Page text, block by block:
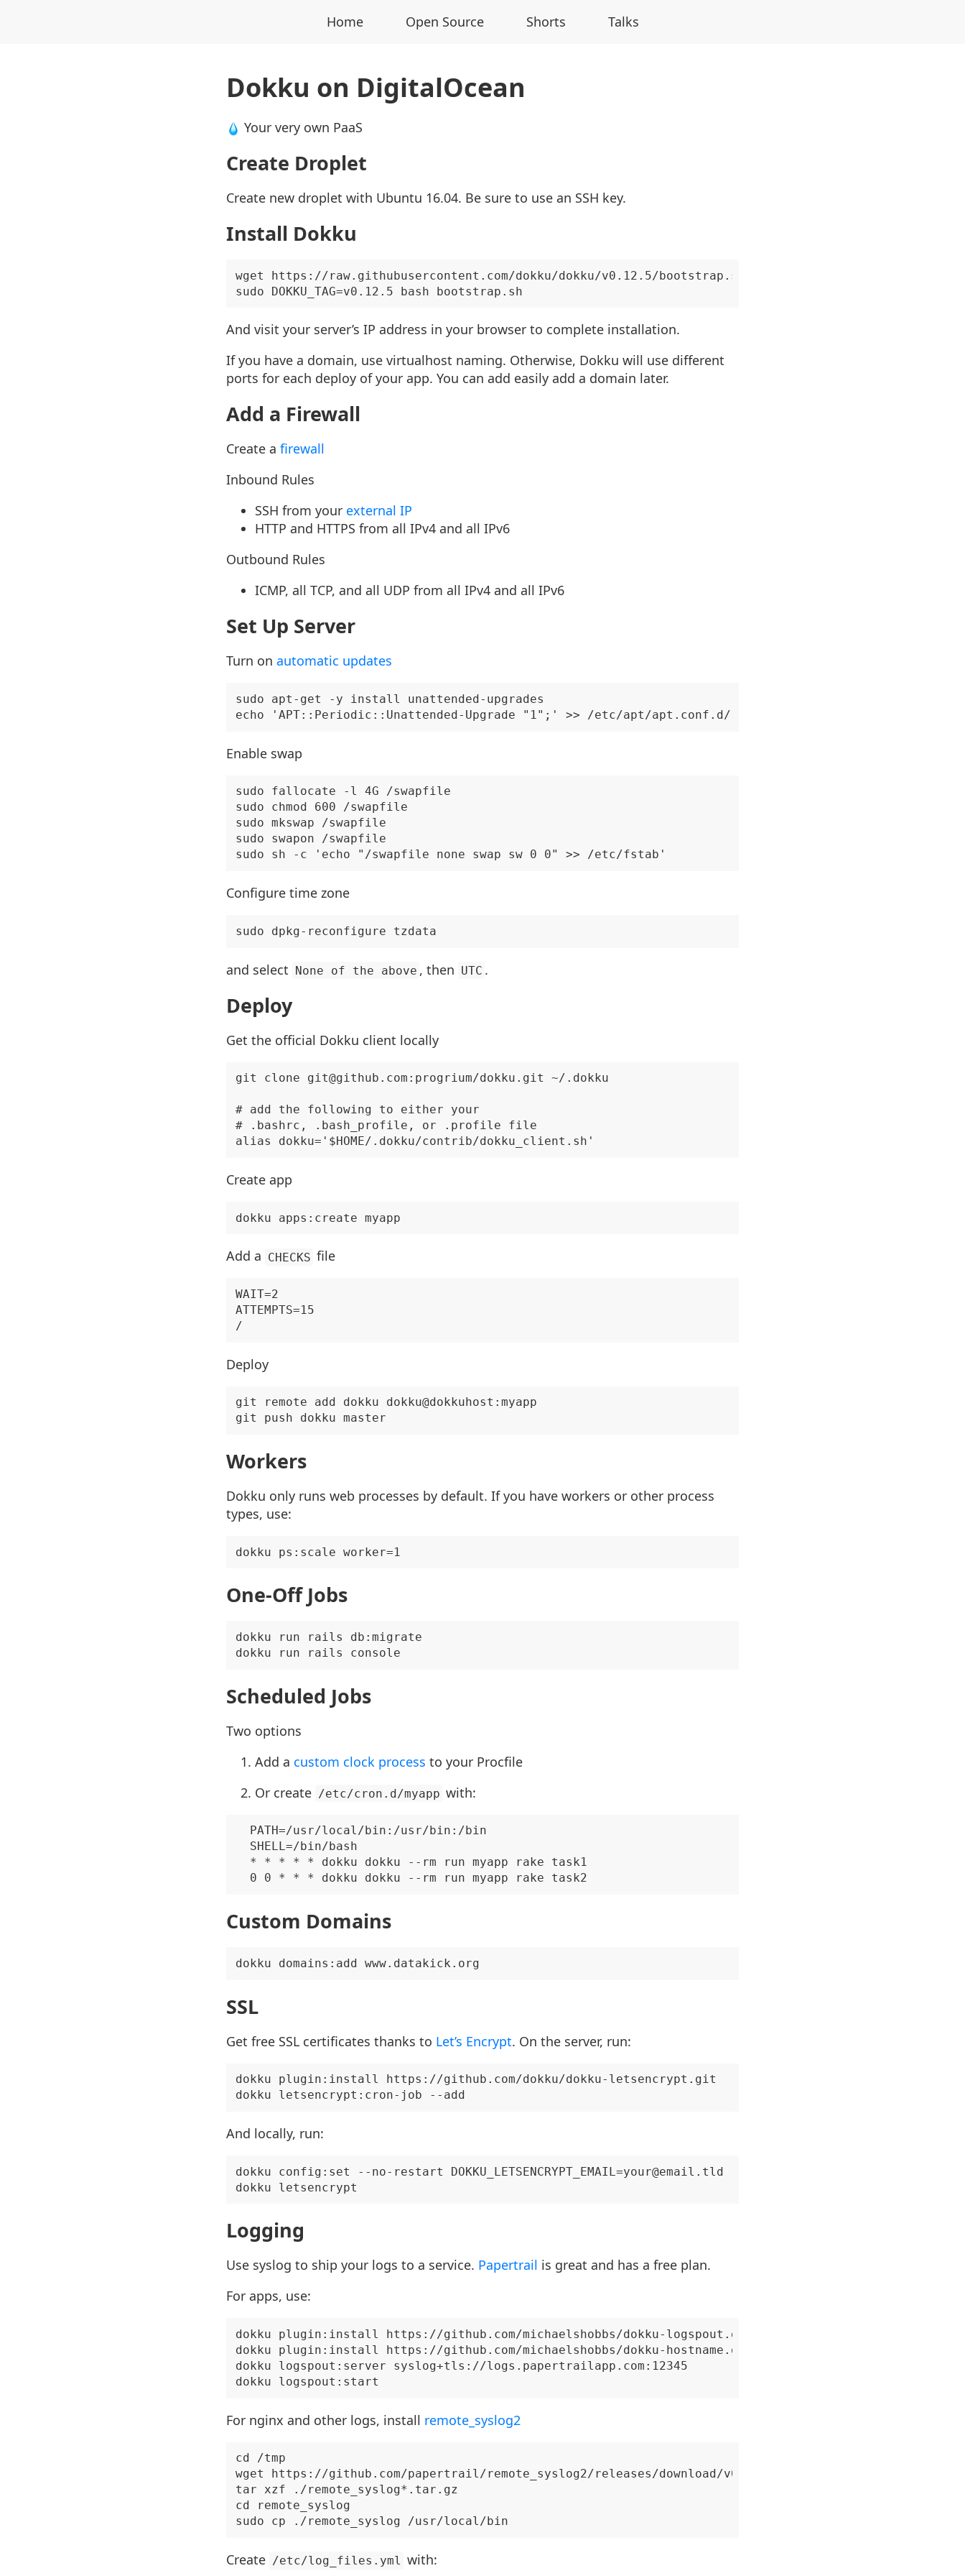
Home Open Source Shorts Talks
Dokku on DigitalOcean
Your very own PaaS
Create Droplet
Create new droplet with Ubuntu 16.04. Be sure to use an SSH key.
Install Dokku
wget https://raw.githubusercontent.com/dokku/dokku/v0.12.5/bootstrap.sh
And visit your server’s IP address in your browser to complete installation.
If you have a domain, use virtualhost naming. Otherwise, Dokku will use different
ports for each deploy of your app. You can add easily add a domain later.
Add a Firewall
Create a firewall
Inbound Rules
SSH from your external IP
HTTP and HTTPS from all IPv4 and all IPv6
Outbound Rules
ICMP, all TCP, and all UDP from all IPv4 and all IPv6
Set Up Server
Turn on automatic updates
sudo apt-get -y install unattended-upgrades
Enable swap
sudo fallocate -l 4G /swapfile
sudo chmod 600 /swapfile
sudo mkswap /swapfile
sudo swapon /swapfile
Configure time zone
and select None of the above , then UTC .
Deploy
Get the official Dokku client locally
git clone git@github.com:progrium/dokku.git ~/.dokku
# add the following to either your
# .bashrc, .bash_profile, or .profile file
Create app
Add a CHECKS file
WAIT=2
ATTEMPTS=15
Deploy
git remote add dokku dokku@dokkuhost:myapp
Workers
Dokku only runs web processes by default. If you have workers or other process
types, use:
One-Off Jobs
dokku run rails db:migrate
Scheduled Jobs
Two options
Add a custom clock process to your Procfile
Or create /etc/cron.d/myapp with:
  PATH=/usr/local/bin:/usr/bin:/bin
  SHELL=/bin/bash
  * * * * * dokku dokku --rm run myapp rake task1
Custom Domains
SSL
Get free SSL certificates thanks to Let’s Encrypt. On the server, run:
dokku plugin:install https://github.com/dokku/dokku-letsencrypt.git
And locally, run:
dokku config:set --no-restart DOKKU_LETSENCRYPT_EMAIL=your@email.tld
Logging
Use syslog to ship your logs to a service. Papertrail is great and has a free plan.
For apps, use:
dokku plugin:install https://github.com/michaelshobbs/dokku-logspout.git
dokku plugin:install https://github.com/michaelshobbs/dokku-hostname.git
dokku logspout:server syslog+tls://logs.papertrailapp.com:12345
For nginx and other logs, install remote_syslog2
cd /tmp
wget https://github.com/papertrail/remote_syslog2/releases/download/v0.18/
tar xzf ./remote_syslog*.tar.gz
cd remote_syslog
Create /etc/log_files.yml with: